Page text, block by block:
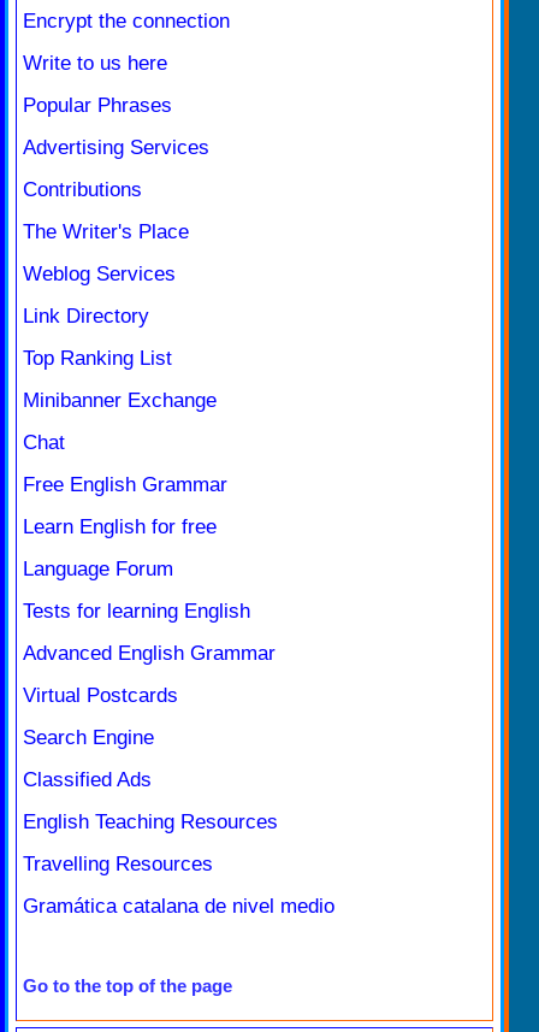
Encrypt the connection
Write to us here
Popular Phrases
Advertising Services
Contributions
The Writer's Place
Weblog Services
Link Directory
Top Ranking List
Minibanner Exchange
Chat
Free English Grammar
Learn English for free
Language Forum
Tests for learning English
Advanced English Grammar
Virtual Postcards
Search Engine
Classified Ads
English Teaching Resources
Travelling Resources
Gramática catalana de nivel medio
Go to the top of the page